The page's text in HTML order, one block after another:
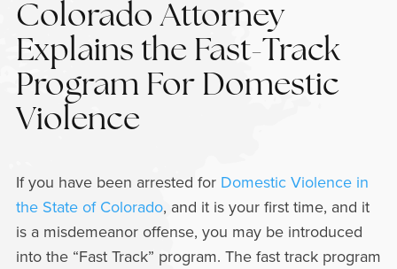
Colorado Attorney
Explains the Fast-Track
Program For Domestic
Violence
If you have been arrested for Domestic Violence in
the State of Colorado, and it is your first time, and it
is a misdemeanor offense, you may be introduced
into the “Fast Track” program. The fast track program